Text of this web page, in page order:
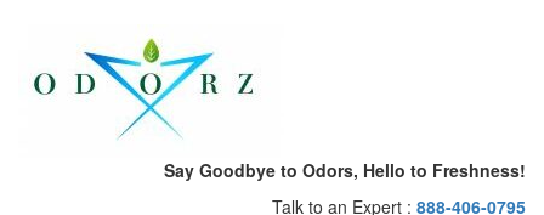
menu
Say Goodbye to Odors, Hello to Freshness!
Talk to an Expert : 888-406-0795